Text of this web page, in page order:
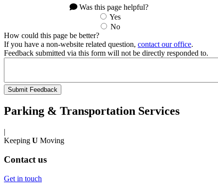
Was this page helpful?
Yes
No
How could this page be better?
If you have a non-website related question, contact our office.
Feedback submitted via this form will not be directly responded to.
Parking & Transportation Services
|
Keeping U Moving
Contact us
Get in touch